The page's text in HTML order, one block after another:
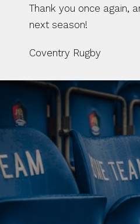
Thank you once again,
next season!
Coventry Rugby